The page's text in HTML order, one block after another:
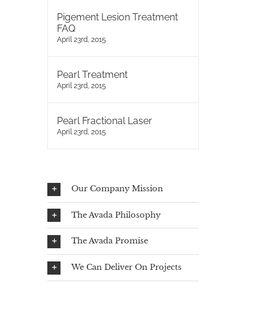
Pigement Lesion Treatment
FAQ
April 23rd, 2015
Pearl Treatment
April 23rd, 2015
Pearl Fractional Laser
April 23rd, 2015
Our Company Mission
The Avada Philosophy
The Avada Promise
We Can Deliver On Projects